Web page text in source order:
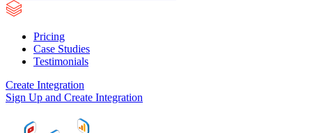
Pricing
Case Studies
Testimonials
Create Integration
Sign Up and Create Integration